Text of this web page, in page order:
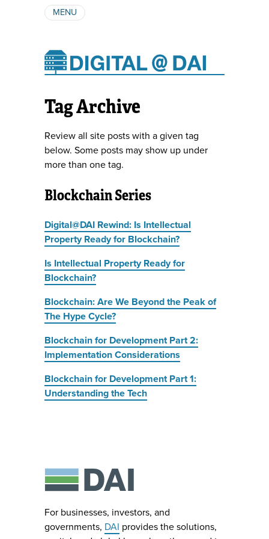
MENU
AUTHORS
Tag Archive
Review all site posts with a given tag
below. Some posts may show up under
more than one tag.
Blockchain Series
Digital@DAI Rewind: Is Intellectual
Property Ready for Blockchain?
Is Intellectual Property Ready for
Blockchain?
Blockchain: Are We Beyond the Peak of
The Hype Cycle?
Blockchain for Development Part 2:
Implementation Considerations
Blockchain for Development Part 1:
Understanding the Tech
For businesses, investors, and
governments, DAI provides the solutions,